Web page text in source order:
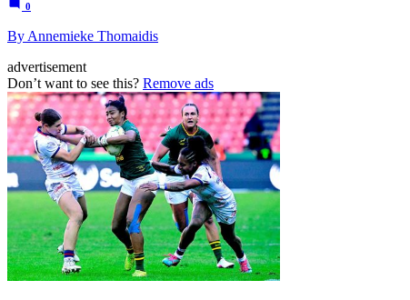
0
By Annemieke Thomaidis
advertisement
Don’t want to see this? Remove ads